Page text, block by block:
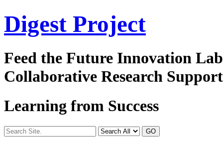
Digest Project
Feed the Future Innovation
Collaborative Research
Learning from Success
GO